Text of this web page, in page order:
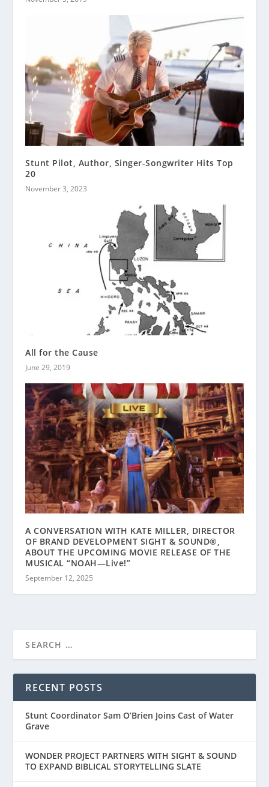
Stunt Pilot, Author, Singer-Songwriter Hits Top
20
November 3, 2023
All for the Cause
June 29, 2019
A CONVERSATION WITH KATE MILLER, DIRECTOR
OF BRAND DEVELOPMENT SIGHT & SOUND®,
ABOUT THE UPCOMING MOVIE RELEASE OF THE
MUSICAL “NOAH—Live!”
September 12, 2025
RECENT POSTS
Stunt Coordinator Sam O’Brien Joins Cast of Water
Grave
WONDER PROJECT PARTNERS WITH SIGHT & SOUND
TO EXPAND BIBLICAL STORYTELLING SLATE